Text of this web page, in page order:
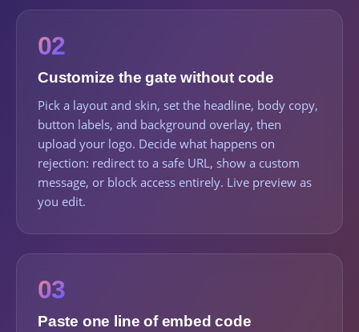
02
Customize the gate without code
Pick a layout and skin, set the headline, body copy,
button labels, and background overlay, then
upload your logo. Decide what happens on
rejection: redirect to a safe URL, show a custom
message, or block access entirely. Live preview as
you edit.
03
Paste one line of embed code